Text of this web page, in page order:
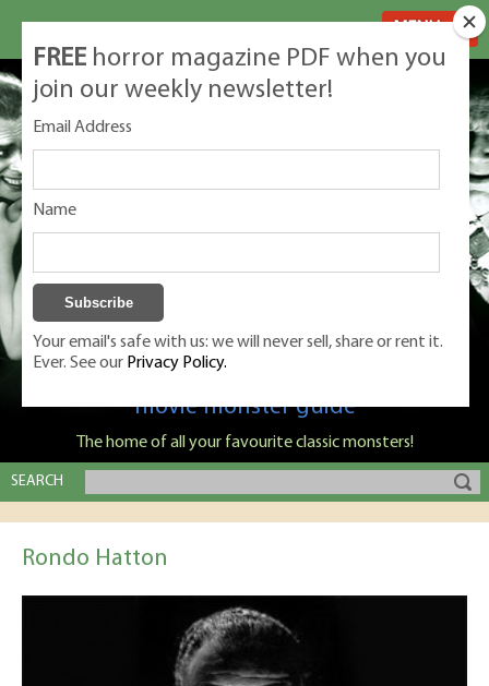
Classic Monsters is Nige Burton's ultimate
movie monster guide
The home of all your favourite classic monsters!
SEARCH
Rondo Hatton
FREE horror magazine PDF when you
join our weekly newsletter!
Email Address
Name
Your email's safe with us: we will never sell, share or rent it.
Ever. See our Privacy Policy.